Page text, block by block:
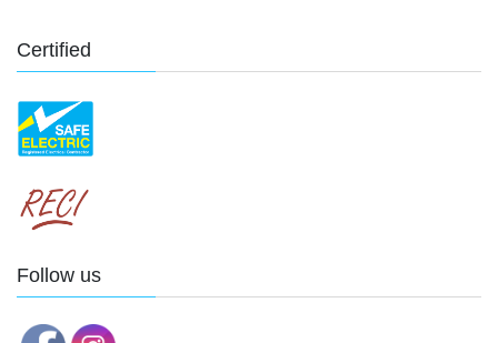
Certified
Follow us